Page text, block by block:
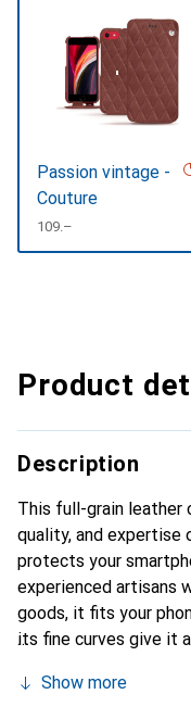
Passion vintage -
Couture
CHF
109.–
Product
Description
This full-grain leather
quality, and expertise
protects your
experienced artisans
goods, it fits your
its fine curves give it
Internationally
Show more